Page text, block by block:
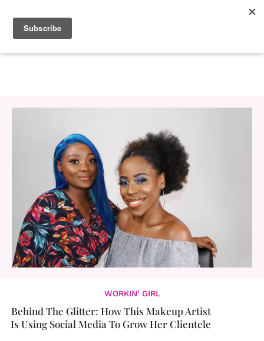
WORKIN' GIRL
Behind The Glitter: How This Makeup Artist
Is Using Social Media To Grow Her Clientele